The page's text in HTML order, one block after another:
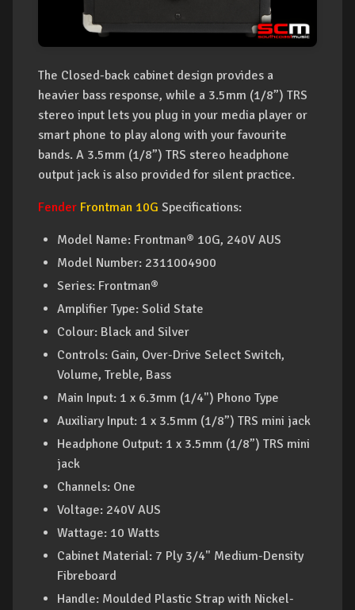
The Closed-back cabinet design provides a
heavier bass response, while a 3.5mm (1/8”) TRS
stereo input lets you plug in your media player or
smart phone to play along with your favourite
bands. A 3.5mm (1/8”) TRS stereo headphone
output jack is also provided for silent practice.
Fender Frontman 10G Specifications:
Model Name: Frontman® 10G, 240V AUS
Model Number: 2311004900
Series: Frontman®
Amplifier Type: Solid State
Colour: Black and Silver
Controls: Gain, Over-Drive Select Switch,
Volume, Treble, Bass
Main Input: 1 x 6.3mm (1/4") Phono Type
Auxiliary Input: 1 x 3.5mm (1/8”) TRS mini jack
Headphone Output: 1 x 3.5mm (1/8”) TRS mini
jack
Channels: One
Voltage: 240V AUS
Wattage: 10 Watts
Cabinet Material: 7 Ply 3/4" Medium-Density
Fibreboard
Handle: Moulded Plastic Strap with Nickel-